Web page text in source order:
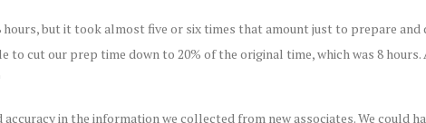
but it took almost five or six times that amount just to prepare and
cut our prep time down to 20% of the original time, which was 8 hours.
in the information we collected from new associates. We could